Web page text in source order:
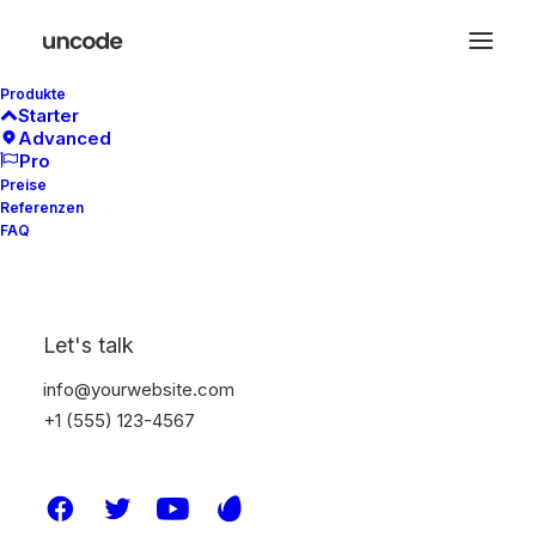
Produkte
Starter
Advanced
Pro
Preise
Referenzen
FAQ
Let's talk
info@yourwebsite.com
+1 (555) 123-4567
custom headings that slide from left to right
or vice versa, with an automatic or triggered
on scroll animation.